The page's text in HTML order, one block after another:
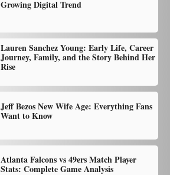
Growing Digital Trend
Lauren Sanchez Young: Early Life, Career
Journey, Family, and the Story Behind Her
Rise
Jeff Bezos New Wife Age: Everything Fans
Want to Know
Atlanta Falcons vs 49ers Match Player
Stats: Complete Game Analysis